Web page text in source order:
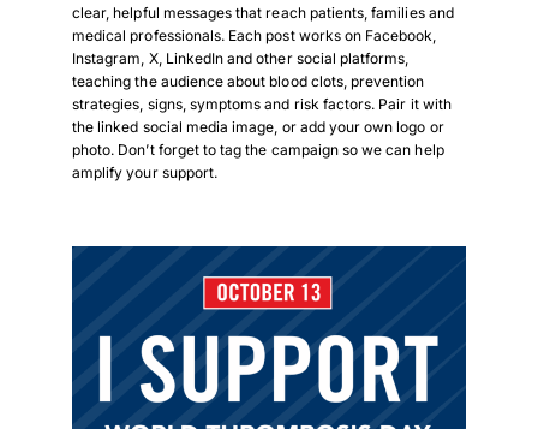
clear, helpful messages that reach patients, families and
medical professionals. Each post works on Facebook,
Instagram, X, LinkedIn and other social platforms,
teaching the audience about blood clots, prevention
strategies, signs, symptoms and risk factors. Pair it with
the linked social media image, or add your own logo or
photo. Don’t forget to tag the campaign so we can help
amplify your support.